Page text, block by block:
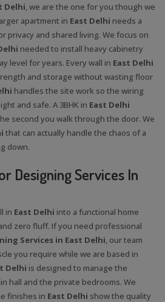
Delhi, we are the one for you though we
apartment in East Delhi needs a
privacy and shared living. We focus on
needed to install heavy cabinetry
level for years. Every wall in East Delhi
and storage without wasting floor
handles the site work so the wiring
and safe. A 3BHK in East Delhi
second you walk through the door. We
that can actually handle the chaos of a
down.
Designing Services In
in East Delhi into a functional home
zero fluff. If you need professional
Services in East Delhi, our team
you require while we are based in
Delhi is designed to manage the
hall and the private bedrooms. We
finishes in East Delhi show the quality